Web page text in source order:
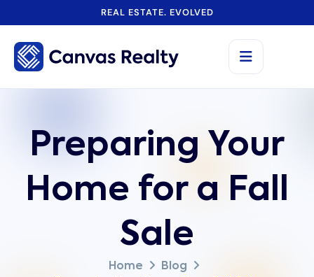
REAL ESTATE. EVOLVED
Preparing Your
Home for a Fall
Sale
Home
Blog